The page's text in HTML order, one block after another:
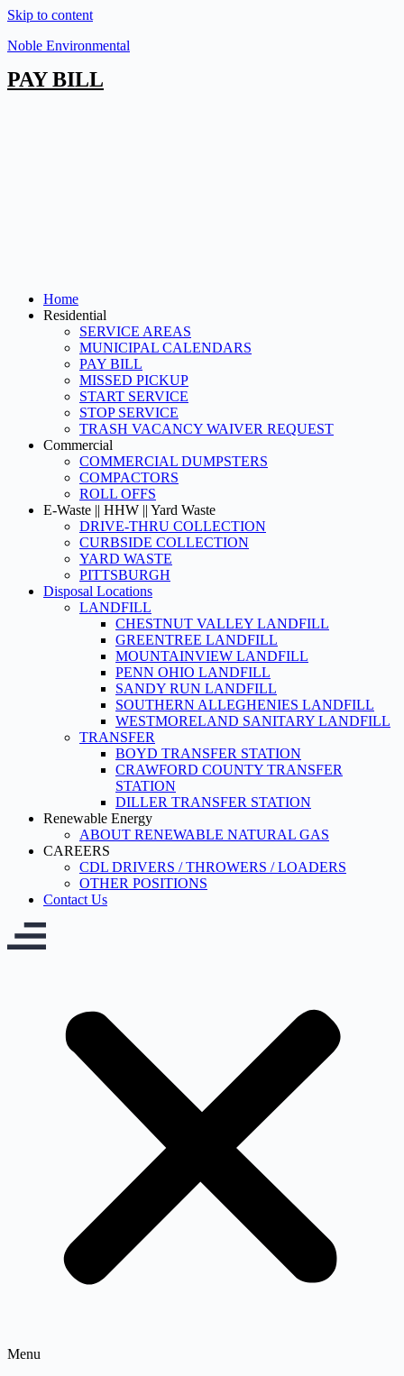
Skip to content
Noble Environmental
PAY BILL
Home
Residential
SERVICE AREAS
MUNICIPAL CALENDARS
PAY BILL
MISSED PICKUP
START SERVICE
STOP SERVICE
TRASH VACANCY WAIVER REQUEST
Commercial
COMMERCIAL DUMPSTERS
COMPACTORS
ROLL OFFS
E-Waste || HHW || Yard Waste
DRIVE-THRU COLLECTION
CURBSIDE COLLECTION
YARD WASTE
PITTSBURGH
Disposal Locations
LANDFILL
CHESTNUT VALLEY LANDFILL
GREENTREE LANDFILL
MOUNTAINVIEW LANDFILL
PENN OHIO LANDFILL
SANDY RUN LANDFILL
SOUTHERN ALLEGHENIES LANDFILL
WESTMORELAND SANITARY LANDFILL
TRANSFER
BOYD TRANSFER STATION
CRAWFORD COUNTY TRANSFER
STATION
DILLER TRANSFER STATION
Renewable Energy
ABOUT RENEWABLE NATURAL GAS
CAREERS
CDL DRIVERS / THROWERS / LOADERS
OTHER POSITIONS
Contact Us
Menu